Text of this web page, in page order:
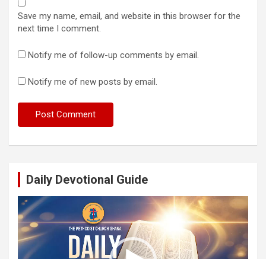
Save my name, email, and website in this browser for the
next time I comment.
Notify me of follow-up comments by email.
Notify me of new posts by email.
Daily Devotional Guide
Video
Player